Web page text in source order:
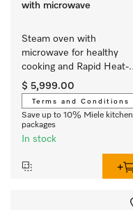
with microwave
Steam oven with
microwave for healthy
cooking and Rapid Heat-
up with networking.
$ 5,999.00
Terms and Conditions
Save up to 10% Miele kitchen
packages
In stock